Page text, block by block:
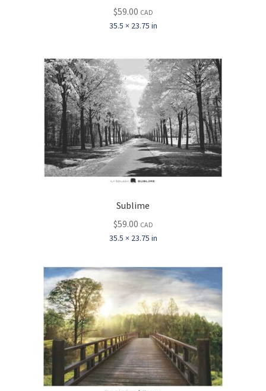
$59.00 CAD
35.5 × 23.75 in
Sublime
$59.00 CAD
35.5 × 23.75 in